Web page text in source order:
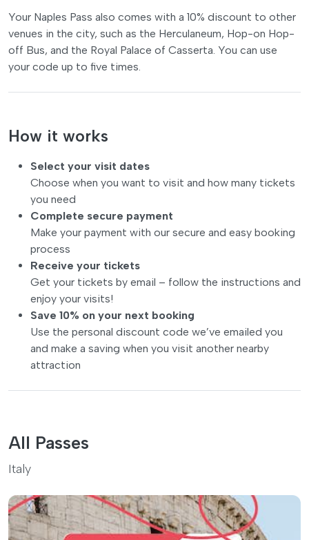
Your Naples Pass also comes with a 10% discount to other
venues in the city, such as the Herculaneum, Hop-on Hop-
off Bus, and the Royal Palace of Casserta. You can use
your code up to five times.
How it works
Select your visit dates
Choose when you want to visit and how many tickets
you need
Complete secure payment
Make your payment with our secure and easy booking
process
Receive your tickets
Get your tickets by email – follow the instructions and
enjoy your visits!
Save 10% on your next booking
Use the personal discount code we’ve emailed you
and make a saving when you visit another nearby
attraction
All Passes
Italy